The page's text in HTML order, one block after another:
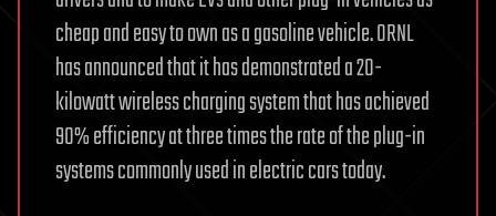
cheap and easy to own as a gasoline vehicle. ORNL
has announced that it has demonstrated a 20-
kilowatt wireless charging system that has achieved
90% efficiency at three times the rate of the plug-in
systems commonly used in electric cars today.